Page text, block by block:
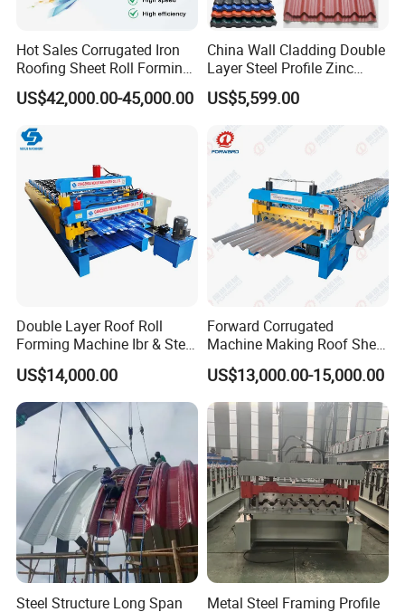
Hot Sales Corrugated Iron
Roofing Sheet Roll Forming
Machine Steel Tile Making
Machine
US$42,000.00-45,000.00
China Wall Cladding Double
Layer Steel Profile Zinc
Metal Roofing Roof Glazed
Tile Press Iron Sheet Metal
Bending Making Cold Roof
Roll Forming Machine Price
US$5,599.00
Double Layer Roof Roll
Forming Machine Ibr & Step
Tile Sheet Making Machine
US$14,000.00
Forward Corrugated
Machine Making Roof Sheet
Step Tiles Roll Forming
Machines
US$13,000.00-15,000.00
Steel Structure Long Span
Metal Steel Framing Profile